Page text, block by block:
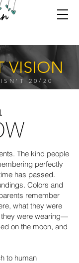
VISION
20/20
The kind people
perfectly
has passed.
Colors and
remember
what they were
were wearing—
on the moon, and
to human